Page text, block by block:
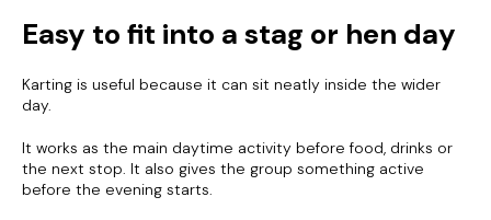
Easy to fit into a stag or hen day
Karting is useful because it can sit neatly inside the wider
day.
It works as the main daytime activity before food, drinks or
the next stop. It also gives the group something active
before the evening starts.